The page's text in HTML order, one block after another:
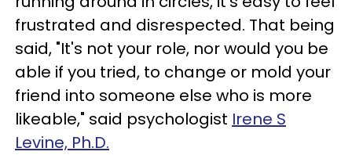
frustrated and disrespected. That being
said, "It's not your role, nor would you be
able if you tried, to change or mold your
friend into someone else who is more
likeable," said psychologist Irene S
Levine, Ph.D.